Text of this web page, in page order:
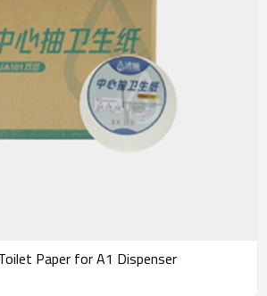
JA101 Centrefeed Toilet Paper for A1 Dispenser